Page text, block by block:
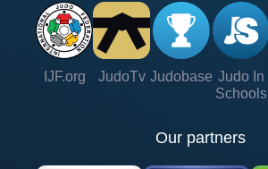
IJF.org JudoTv Judobase Judo In
Schools
Our partners